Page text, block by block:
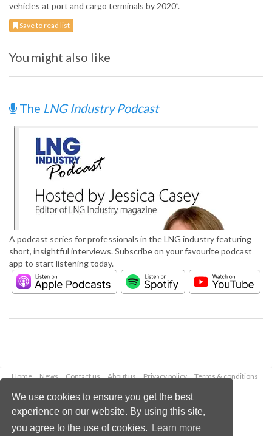
We use cookies to ensure you get the best
experience on our website. By using this site,
you agree to the use of cookies.
Learn more
vehicles at port and cargo terminals by 2020”.
Save to read list
You might also like
The LNG Industry Podcast
A podcast series for professionals in the LNG industry featuring
short, insightful interviews. Subscribe on your favourite podcast
app to start listening today.
Home News Contact us About us Privacy policy
Terms & conditions
Copyright © 2026 Palladian Publications Ltd.
All rights reserved